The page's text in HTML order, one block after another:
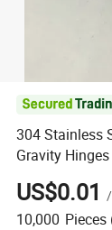
304 Stainless
Gravity Hinges
US$0.01 /
10,000 Pieces